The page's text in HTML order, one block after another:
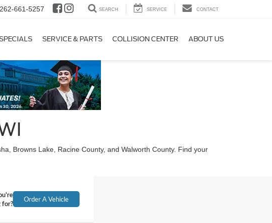
262-661-5257 SEARCH SERVICE CONTACT
SERVICE & PARTS COLLISION CENTER ABOUT US
Browns Lake, Racine County, and Walworth County. Find your
for?
Order A Vehicle